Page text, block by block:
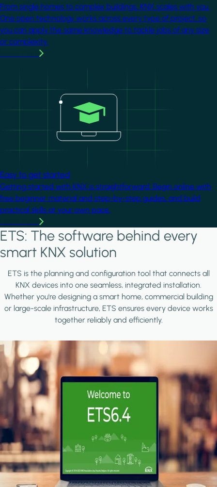
From single homes to complex buildings, KNX scales with you.
One open technology works across every type of project, so
you can apply the same knowledge to tackle jobs of any size
or complexity.
Easy to get started
Getting started with KNX is straightforward. Begin online with
free beginner material and step-by-step guides, and build
practical skills at your own pace.
ETS: The software behind every
smart KNX solution
ETS is the planning and configuration tool that connects all
KNX devices into one seamless, integrated installation.
Whether you're designing a smart home, commercial building
or large-scale infrastructure, ETS ensures every device works
together reliably and efficiently.
Image